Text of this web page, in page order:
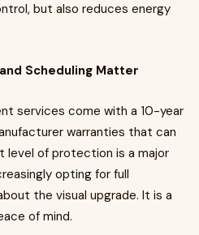
but also reduces energy
Scheduling Matter
services come with a 10-year
warranties that can
level of protection is a major
opting for full
the visual upgrade. It is a
of mind.